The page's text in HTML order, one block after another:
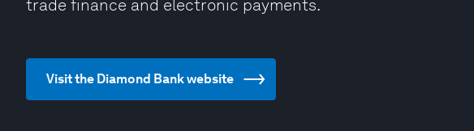
trade finance and electronic payments.
Visit the Diamond Bank website